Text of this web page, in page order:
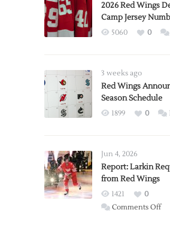
2026 Red Wings
Camp Jersey
5060 0
3 weeks ago
Red Wings
Season Schedule
1899 0
Jun 4, 2026
Report: Larkin
from Red Wings
1421
0
Comments Offon